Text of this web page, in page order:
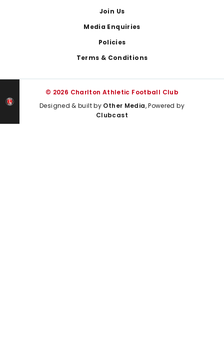
Join Us
Media Enquiries
Policies
Terms & Conditions
© 2026 Charlton Athletic Football Club
Designed & built by Other Media, Powered by
Clubcast